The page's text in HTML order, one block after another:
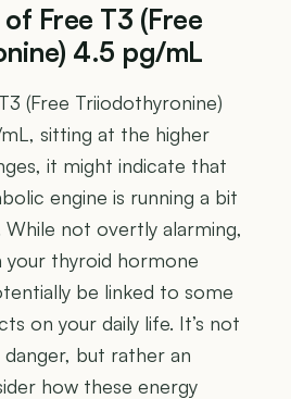
Free T3 (Free
4.5 pg/mL
(Free Triiodothyronine)
sitting at the higher
it might indicate that
engine is running a bit
While not overtly alarming,
your thyroid hormone
be linked to some
on your daily life. It’s not
but rather an
how these energy